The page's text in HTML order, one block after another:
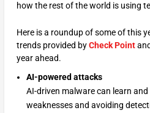
how the rest of the world is using
Here is a roundup of some of this
trends provided byCheck Point
year ahead.
AI-powered attacks
AI-driven malware can learn
weaknesses and avoiding